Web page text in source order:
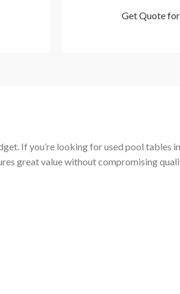
Get Quote
If you’re looking for used pool tables
great value without compromising